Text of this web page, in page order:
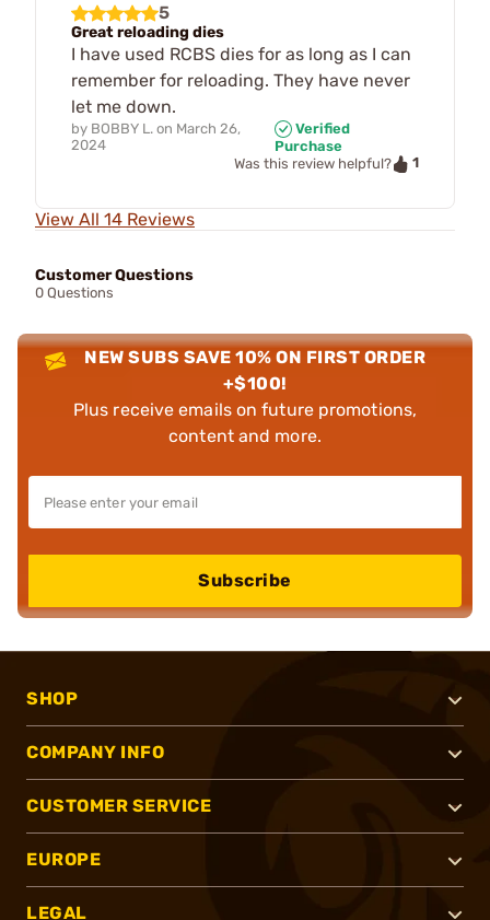
5
Great reloading dies
I have used RCBS dies for as long as I can
remember for reloading. They have never
let me down.
by BOBBY L. on March 26,
2024
Verified
Purchase
Was this review helpful?
1
View All 14 Reviews
Customer Questions
0 Questions
NEW SUBS SAVE 10% ON FIRST ORDER
+$100!
Plus receive emails on future promotions,
content and more.
Subscribe
SHOP
COMPANY INFO
CUSTOMER SERVICE
EUROPE
LEGAL